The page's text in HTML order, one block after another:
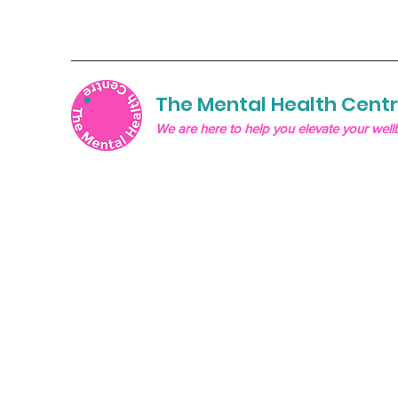
The Mental Health
We are here to help you elevate your